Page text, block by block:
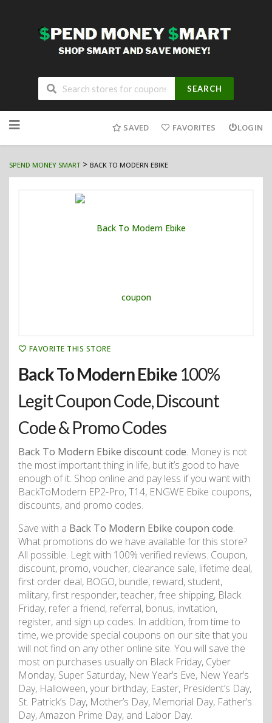
SEARCH
to
SAVED FAVORITES LOGIN
SPEND MONEY SMART> BACK TO MODERN EBIKE
FAVORITE THIS STORE
Back To Modern Ebike 100%
Legit Coupon Code, Discount
Code & Promo Codes
Back To Modern Ebike discount code. Money is not
the most important thing in life, but it’s good to have
enough of it. Shop online and pay less if you want with
BackToModern EP2-Pro, T14, ENGWE Ebike coupons,
discounts, and promo codes.
Save with a Back To Modern Ebike coupon code.
What promotions do we have available for this store?
All possible. Legit with 100% verified reviews. Coupon,
discount, promo, voucher, clearance sale, lifetime deal,
first order deal, BOGO, bundle, reward, student,
military, first responder, teacher, free shipping, Black
Friday, refer a friend, referral, bonus, invitation,
register, and sign up codes. In addition, from time to
time, we provide special coupons on our site that you
will not find on any other online site. You will save the
most on purchases usually on Black Friday, Cyber
Monday, Super Saturday, New Year’s Eve, New Year’s
Day, Halloween, your birthday, Easter, President’s Day,
St. Patrick’s Day, Mother’s Day, Memorial Day, Father’s
Day, Amazon Prime Day, and Labor Day.